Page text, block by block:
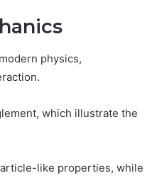
physics,
which illustrate the
like properties, while